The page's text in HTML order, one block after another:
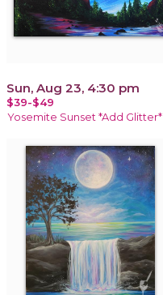
Sun, Aug 23, 4:30 pm
$39-$49
Yosemite Sunset *Add Glitter*